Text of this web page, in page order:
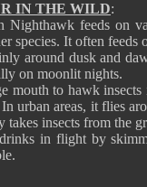
IN THE WILD:
Nighthawk feeds on
species. It often
around dusk and
on moonlit nights.
mouth to hawk
urban areas, it flies
takes insects from the
in flight by